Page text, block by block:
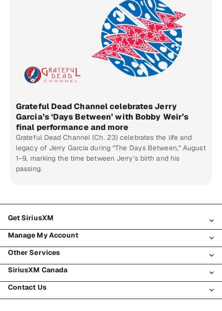
Grateful Dead Channel celebrates Jerry
Garcia’s ‘Days Between’ with Bobby Weir’s
final performance and more
Grateful Dead Channel (Ch. 23) celebrates the life and
legacy of Jerry Garcia during “The Days Between,” August
1–9, marking the time between Jerry’s birth and his
passing.
Get SiriusXM
All Plans
My SiriusXM Trial
My Subscription
Try SiriusXM for Free
Shop
Manage My Account
Login
Register
Make A Payment
Transfer Service
Other Services
Traffic & Travel
Business
SiriusXM Canada
About SiriusXM
Contact Us